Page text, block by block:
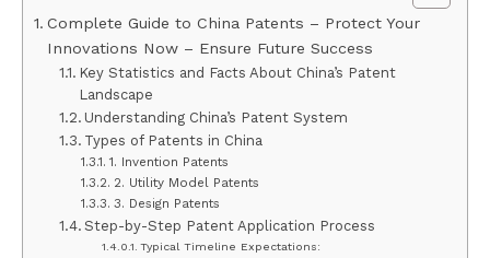
Complete Guide to China Patents – Protect Your
Innovations Now – Ensure Future Success
Key Statistics and Facts About China’s Patent
Landscape
Understanding China’s Patent System
Types of Patents in China
1. Invention Patents
2. Utility Model Patents
3. Design Patents
Step-by-Step Patent Application Process
Typical Timeline Expectations: